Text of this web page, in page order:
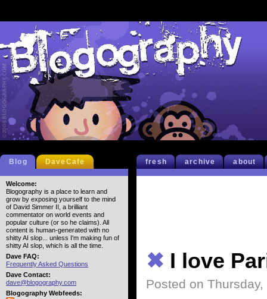
fresh archive about
✖ I love
Posted on
Blog DaveCafe
Welcome:
Blogography is a place to learn and
grow by exposing yourself to the mind
of David Simmer II, a brilliant
commentator on world events and
popular culture (or so he claims). All
content is human-generated with no
shitty AI slop... unless I'm making fun of
shitty AI slop, which is all the time.
Dave FAQ:
Frequently Asked Questions
Dave Contact:
dave@blogography.com
Blogography Webfeeds: